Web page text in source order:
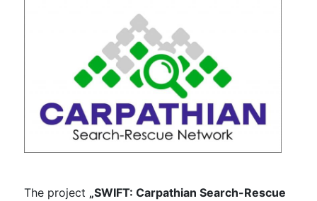
The project „SWIFT: Carpathian Search-Rescue